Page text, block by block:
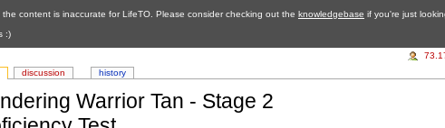
content is inaccurate for LifeTO. Please consider checking out the knowledgebase if you're just
:)
Warrior Tan - Stage 2
discussion history